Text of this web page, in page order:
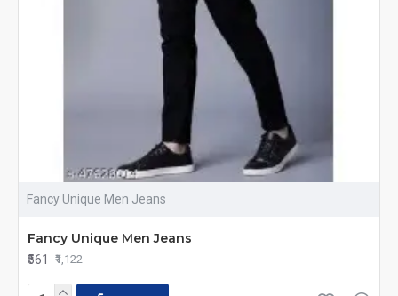
Fancy Unique Men Jeans
Fancy Unique Men Jeans
₹561 ₹1,122